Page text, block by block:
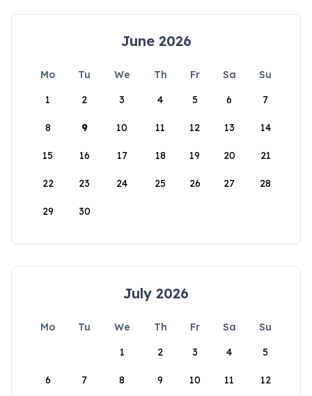
June 2026
Mo Tu We Th Fr Sa
Su
1
2 3 4 5 6 7
8 9 10 11 12 13 14
15 16 17 18 19 20 21
22 23 24 25 26 27 28
29 30
July 2026
Mo Tu We Th Fr Sa
Su
1
2 3 4 5
6 7 8 9 10 11 12